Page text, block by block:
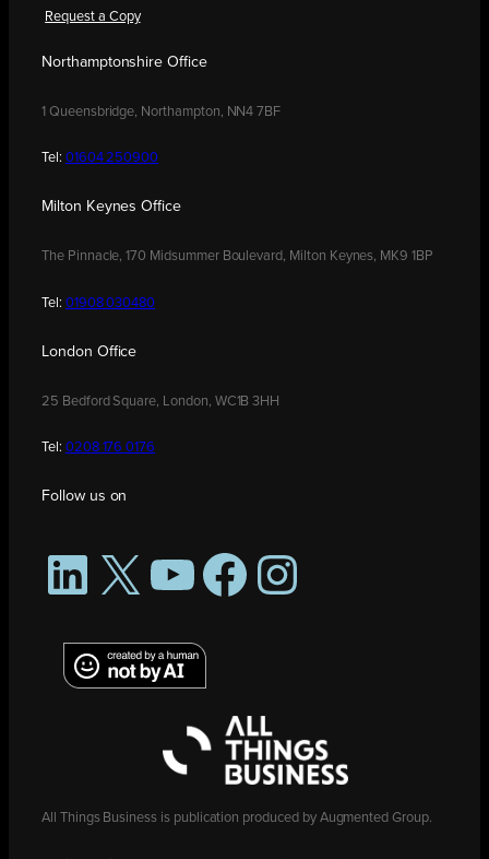
Request a Copy
Northamptonshire Office
1 Queensbridge, Northampton, NN4 7BF
Tel: 01604 250900
Milton Keynes Office
The Pinnacle, 170 Midsummer Boulevard, Milton Keynes, MK9 1BP
Tel: 01908 030480
London Office
25 Bedford Square, London, WC1B 3HH
Tel: 0208 176 0176
Follow us on
LinkedIn
X YouTubeFacebookInstagram
All Things Business is publication produced by Augmented Group.